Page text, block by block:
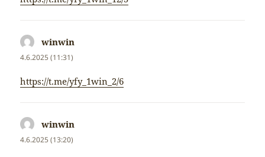
winwin
4.6.2025 (11:31)
https://t.me/yfy_1win_2/6
winwin
4.6.2025 (13:20)